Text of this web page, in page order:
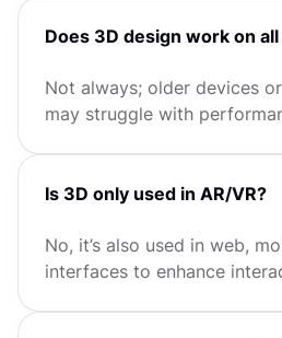
Does 3D design work on
Not always; older devices
may struggle with
Is 3D only used in AR/VR?
No, it’s also used in web,
interfaces to enhance